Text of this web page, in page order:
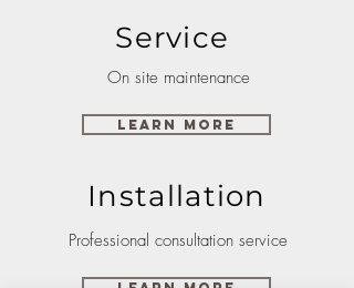
Service
On site maintenance
Learn More
Installation
Professional consultation service